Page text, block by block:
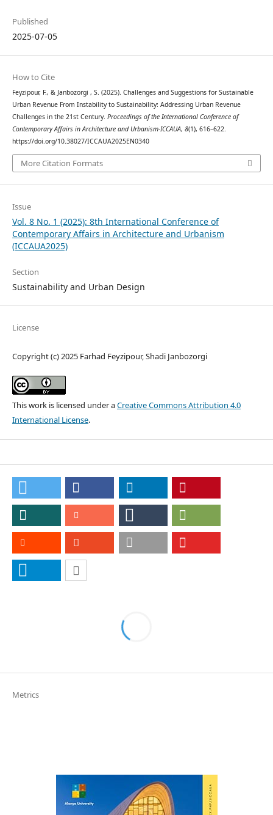
Published
2025-07-05
How to Cite
Feyzipour, F., & Janbozorgi , S. (2025). Challenges and Suggestions for Sustainable
Urban Revenue From Instability to Sustainability: Addressing Urban Revenue
Challenges in the 21st Century. Proceedings of the International Conference of
Contemporary Affairs in Architecture and Urbanism-ICCAUA, 8(1), 616–622.
https://doi.org/10.38027/ICCAUA2025EN0340
More Citation Formats
Issue
Vol. 8 No. 1 (2025): 8th International Conference of
Contemporary Affairs in Architecture and Urbanism
(ICCAUA2025)
Section
Sustainability and Urban Design
License
Copyright (c) 2025 Farhad Feyzipour, Shadi Janbozorgi
This work is licensed under aCreative Commons Attribution 4.0
International License.
Metrics